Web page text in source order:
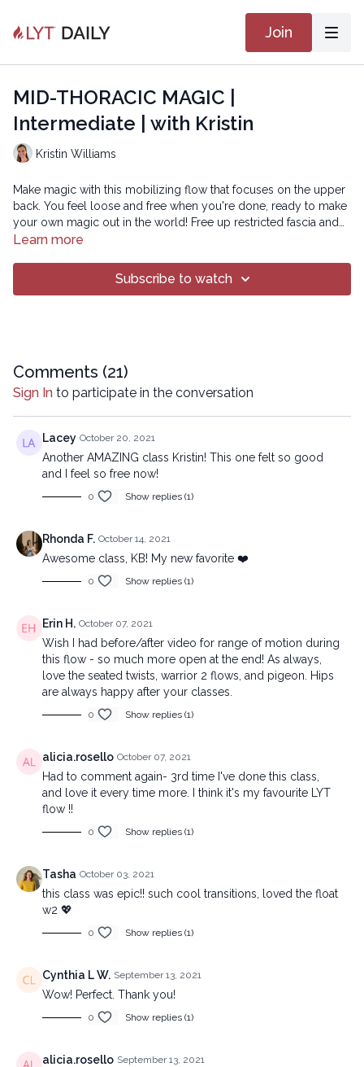
Join
MID-THORACIC MAGIC |
Intermediate | with Kristin
Kristin Williams
Make magic with this mobilizing flow that focuses on the upper
back. You feel loose and free when you're done, ready to make
your own magic out in the world! Free up restricted fascia and
create space to move and breathe better, all in just 60 minutes!
Copyright © 2021 LYT Yoga® Inc.
mechanical methods, without the prior written permission of the
company.
Learn more
Subscribe to watch
Comments (21)
Sign In to participate in the conversation
Lacey October 20, 2021
Another AMAZING class Kristin! This one felt so good
and I feel so free now!
0 Show replies (1)
Rhonda F. October 14, 2021
Awesome class, KB! My new favorite ❤️
0 Show replies (1)
Erin H. October 07, 2021
Wish I had before/after video for range of motion during
this flow - so much more open at the end! As always,
love the seated twists, warrior 2 flows, and pigeon. Hips
are always happy after your classes.
0 Show replies (1)
alicia.rosello October 07, 2021
Had to comment again- 3rd time I've done this class,
and love it every time more. I think it's my favourite LYT
flow !!
0 Show replies (1)
Tasha October 03, 2021
this class was epic!! such cool transitions, loved the float
w2 💖
0 Show replies (1)
Cynthia L W. September 13, 2021
Wow! Perfect. Thank you!
0 Show replies (1)
alicia.rosello September 13, 2021